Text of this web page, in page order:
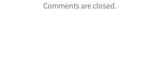
Comments are closed.